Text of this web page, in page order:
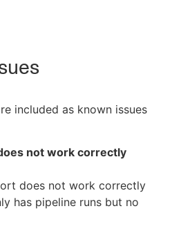
included as known issues
not work correctly
does not work correctly
has pipeline runs but no